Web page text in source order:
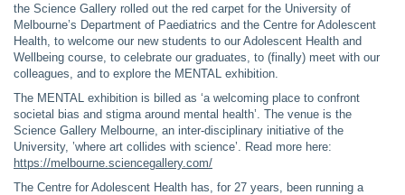
the Science Gallery rolled out the red carpet for the University of
Melbourne’s Department of Paediatrics and the Centre for Adolescent
Health, to welcome our new students to our Adolescent Health and
Wellbeing course, to celebrate our graduates, to (finally) meet with our
colleagues, and to explore the MENTAL exhibition.
The MENTAL exhibition is billed as ‘a welcoming place to confront
societal bias and stigma around mental health’. The venue is the
Science Gallery Melbourne, an inter-disciplinary initiative of the
University, ’where art collides with science’. Read more here:
https://melbourne.sciencegallery.com/
The Centre for Adolescent Health has, for 27 years, been running a